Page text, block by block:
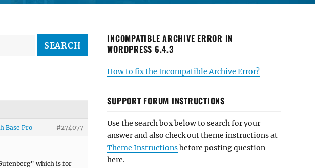
Base Pro #274077
which is for
INCOMPATIBLE ARCHIVE ERROR IN
WORDPRESS 6.4.3
How to fix the Incompatible Archive Error?
SUPPORT FORUM INSTRUCTIONS
Use the search box below to search for your
answer and also check out theme instructions at
Theme Instructionsbefore posting question
here.